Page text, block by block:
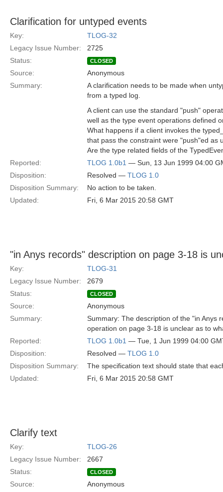
Clarification for untyped events
Key:
TLOG-32
Legacy Issue Number:
2725
Status:
CLOSED
Source:
Anonymous
Summary:
A clarification needs to be made when
from a typed log.
A client can use the standard "push"
well as the type event operations defined
What happens if a client invokes the
that pass the constraint were "push"ed as
Are the type related fields of the
Reported:
TLOG 1.0b1 — Sun, 13 Jun 1999 04:00
Disposition:
Resolved — TLOG 1.0
Disposition Summary:
No action to be taken.
Updated:
Fri, 6 Mar 2015 20:58 GMT
"in Anys records" description on page 3-18 is
Key:
TLOG-31
Legacy Issue Number:
2679
Status:
CLOSED
Source:
Anonymous
Summary:
Summary: The description of the "in Anys
operation on page 3-18 is unclear as to
Reported:
TLOG 1.0b1 — Tue, 1 Jun 1999 04:00
Disposition:
Resolved — TLOG 1.0
Disposition Summary:
The specification text should state that
Updated:
Fri, 6 Mar 2015 20:58 GMT
Clarify text
Key:
TLOG-26
Legacy Issue Number:
2667
Status:
CLOSED
Source:
Anonymous